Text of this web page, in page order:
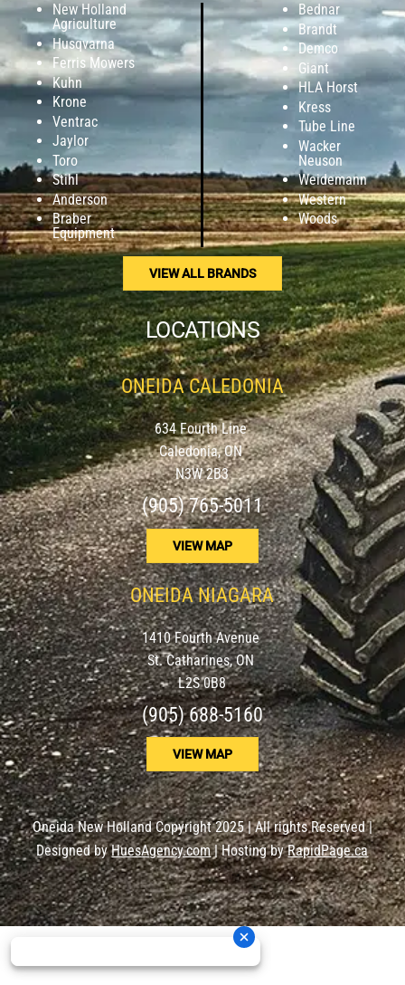
New Holland
Agriculture
Husqvarna
Ferris Mowers
Kuhn
Krone
Ventrac
Jaylor
Toro
Stihl
Anderson
Braber
Equipment
Bednar
Brandt
Demco
Giant
HLA Horst
Kress
Tube Line
Wacker
Neuson
Weidemann
Western
Woods
VIEW ALL BRANDS
LOCATIONS
ONEIDA CALEDONIA
634 Fourth Line
Caledonia, ON
N3W 2B3
(905) 765-5011
VIEW MAP
ONEIDA NIAGARA
1410 Fourth Avenue
St. Catharines, ON
L2S 0B8
(905) 688-5160
VIEW MAP
Oneida New Holland Copyright 2025 | All rights Reserved |
Designed byHuesAgency.com| Hosting byRapidPage.ca